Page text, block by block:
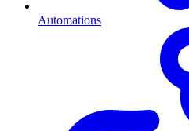
Automations